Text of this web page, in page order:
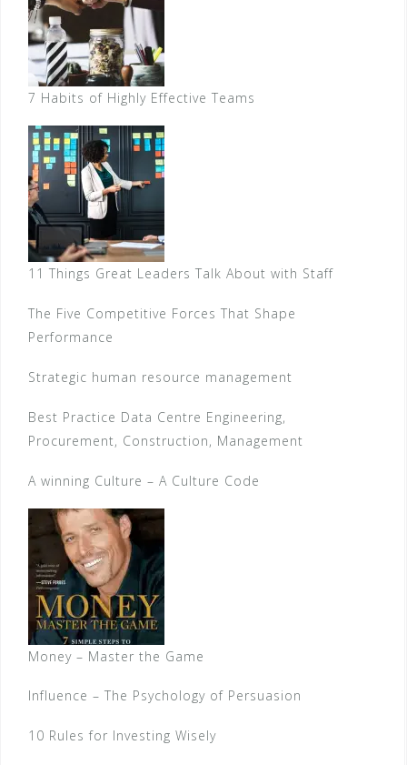
7 Habits of Highly Effective Teams
11 Things Great Leaders Talk About with Staff
The Five Competitive Forces That Shape
Performance
Strategic human resource management
Best Practice Data Centre Engineering,
Procurement, Construction, Management
A winning Culture – A Culture Code
Money – Master the Game
Influence – The Psychology of Persuasion
10 Rules for Investing Wisely